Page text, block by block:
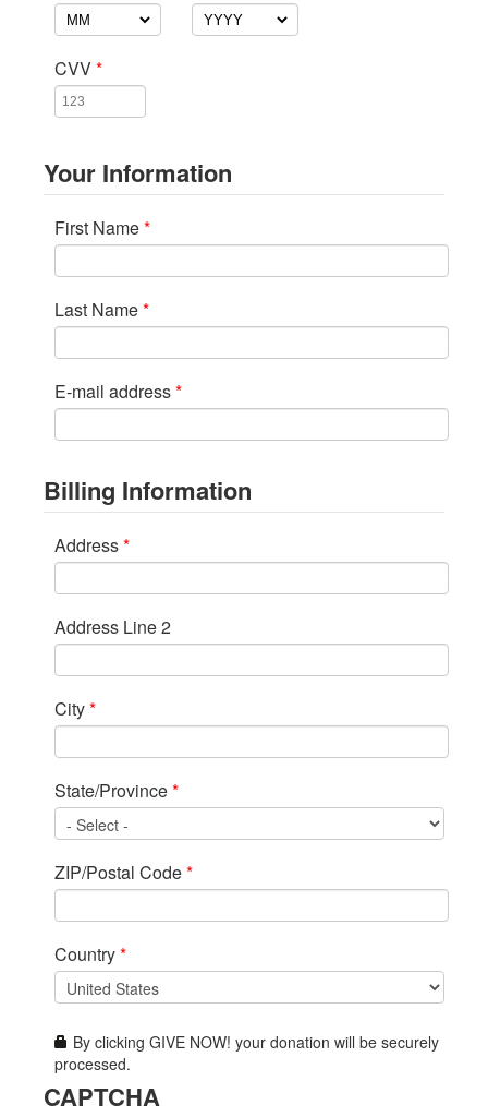
CVV*
Your Information
First Name*
Last Name*
E-mail address*
Billing Information
Address*
Address Line 2
City*
State/Province*
ZIP/Postal Code*
Country*
By clicking GIVE NOW! your donation will be securely
processed.
CAPTCHA